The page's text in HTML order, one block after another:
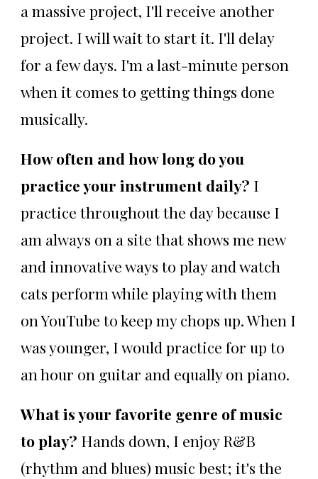
a massive project, I'll receive another
project. I will wait to start it. I'll delay
for a few days. I'm a last-minute person
when it comes to getting things done
musically.
How often and how long do you
practice your instrument daily? I
practice throughout the day because I
am always on a site that shows me new
and innovative ways to play and watch
cats perform while playing with them
on YouTube to keep my chops up. When I
was younger, I would practice for up to
an hour on guitar and equally on piano.
What is your favorite genre of music
to play? Hands down, I enjoy R&B
(rhythm and blues) music best; it's the